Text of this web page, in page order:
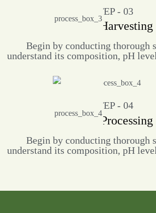
STEP - 03
Crop Harvesting
Begin by conducting thorough
understand its composition, pH
STEP - 04
Food Processing
Begin by conducting thorough
understand its composition, pH